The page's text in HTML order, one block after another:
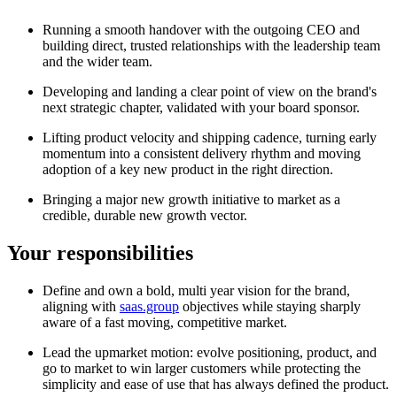
Running a smooth handover with the outgoing CEO and
building direct, trusted relationships with the leadership team
and the wider team.
Developing and landing a clear point of view on the brand's
next strategic chapter, validated with your board sponsor.
Lifting product velocity and shipping cadence, turning early
momentum into a consistent delivery rhythm and moving
adoption of a key new product in the right direction.
Bringing a major new growth initiative to market as a
credible, durable new growth vector.
Your responsibilities
Define and own a bold, multi year vision for the brand,
aligning with saas.group objectives while staying sharply
aware of a fast moving, competitive market.
Lead the upmarket motion: evolve positioning, product, and
go to market to win larger customers while protecting the
simplicity and ease of use that has always defined the product.